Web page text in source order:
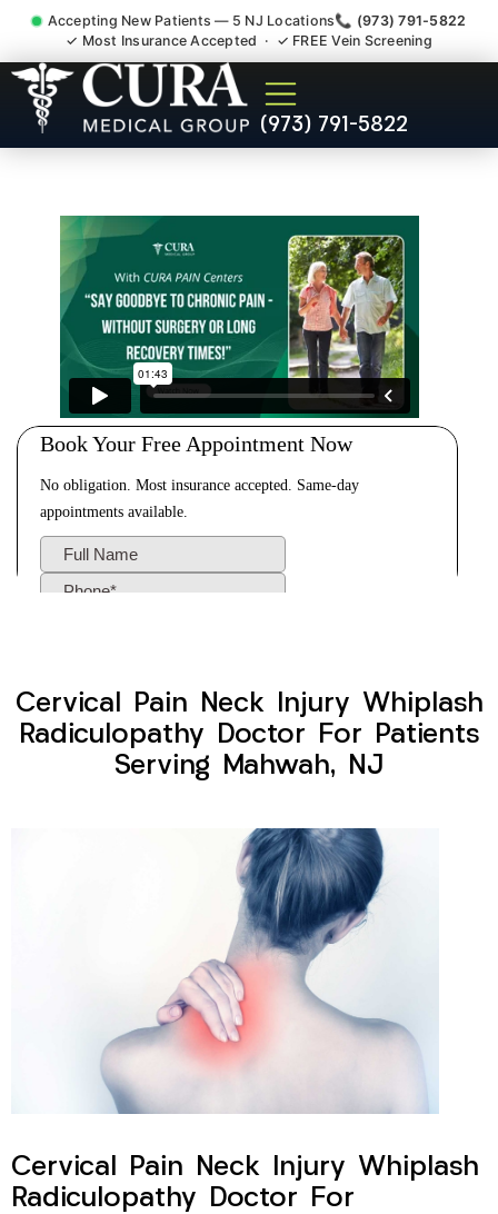
Accepting New Patients — 5 NJ Locations📞 (973) 791-5822
✓ Most Insurance Accepted · ✓ FREE Vein Screening
(973) 791-5822
Cervical Pain Neck Injury
Whiplash Radiculopathy
Cervical Pain Neck Injury Whiplash
Radiculopathy Doctor For Patients
Serving Mahwah, NJ
Cervical Pain Neck Injury Whiplash
Radiculopathy Doctor For